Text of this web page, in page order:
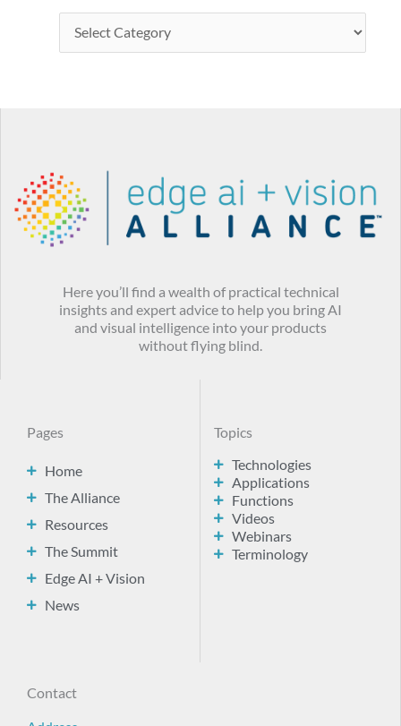
Here you’ll find a wealth of practical technical
insights and expert advice to help you bring AI
and visual intelligence into your products
without flying blind.
Pages
Home
The Alliance
Resources
The Summit
Edge AI + Vision
News
Topics
Technologies
Applications
Functions
Videos
Webinars
Terminology
Contact